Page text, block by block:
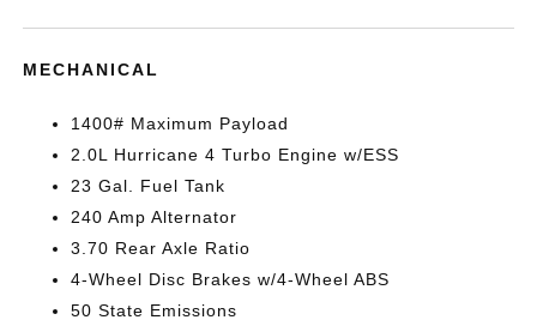
MECHANICAL
1400# Maximum Payload
2.0L Hurricane 4 Turbo Engine w/ESS
23 Gal. Fuel Tank
240 Amp Alternator
3.70 Rear Axle Ratio
4-Wheel Disc Brakes w/4-Wheel ABS
50 State Emissions